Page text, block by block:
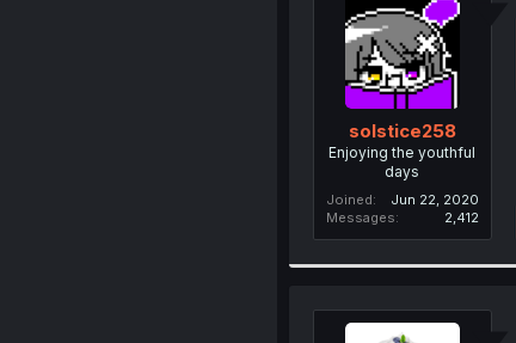
solstice258
Enjoying the youthful
days
Joined
Jun 22, 2020
Messages
2,412